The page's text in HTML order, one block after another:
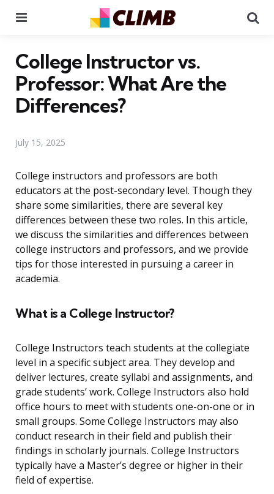
College Instructor vs.
Professor: What Are the
Differences?
July 15, 2025
College instructors and professors are both
educators at the post-secondary level. Though they
share some similarities, there are several key
differences between these two roles. In this article,
we discuss the similarities and differences between
college instructors and professors, and we provide
tips for those interested in pursuing a career in
academia.
What is a College Instructor?
College Instructors teach students at the collegiate
level in a specific subject area. They develop and
deliver lectures, create syllabi and assignments, and
grade students’ work. College Instructors also hold
office hours to meet with students one-on-one or in
small groups. Some College Instructors may also
conduct research in their field and publish their
findings in scholarly journals. College Instructors
typically have a Master’s degree or higher in their
field of expertise.